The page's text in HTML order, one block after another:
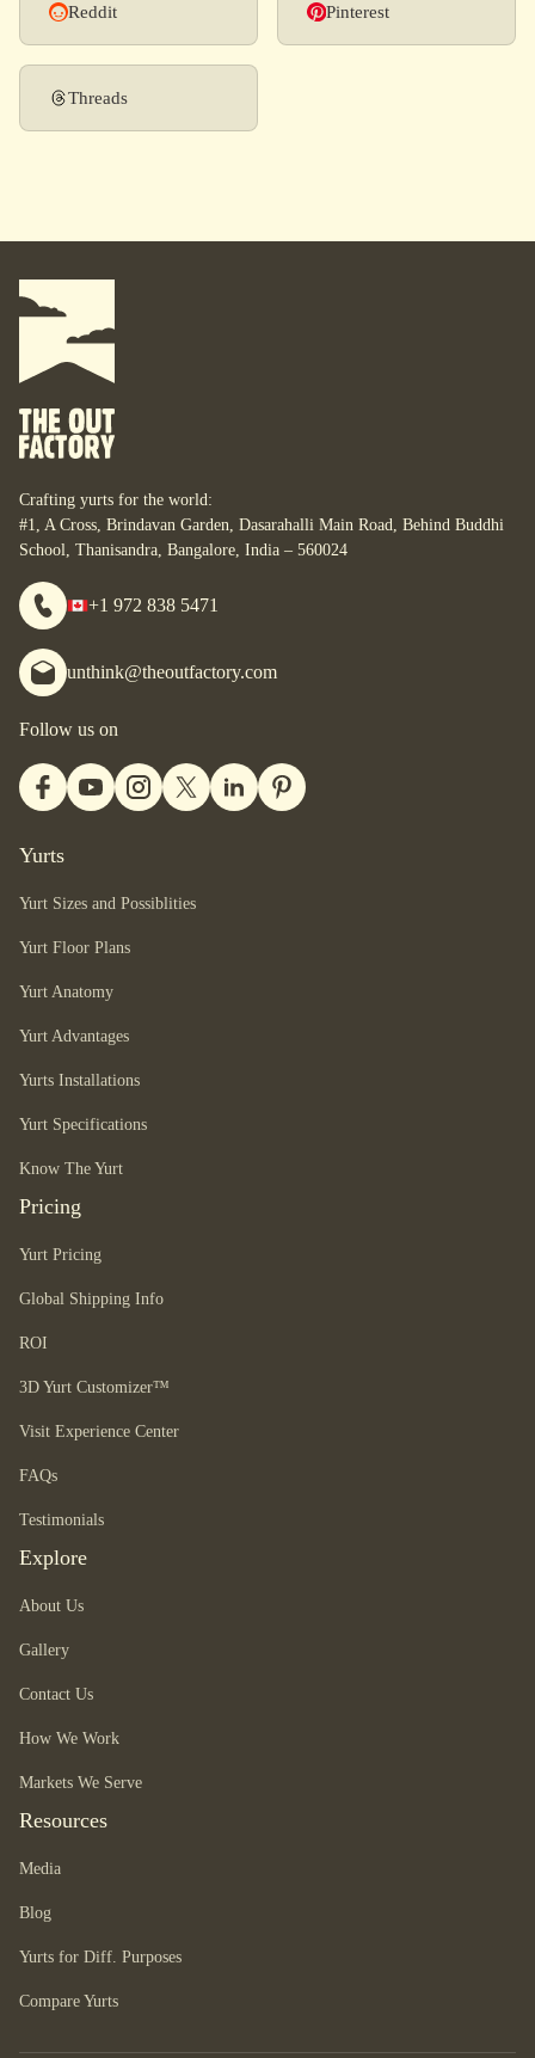
Reddit Pinterest
Threads
Crafting yurts for the world:
#1, A Cross, Brindavan Garden, Dasarahalli Main Road, Behind Buddhi
School, Thanisandra, Bangalore, India – 560024
Yurts
Yurt Sizes and Possiblities
Yurt Floor Plans
Yurt Anatomy
Yurt Advantages
Yurts Installations
Yurt Specifications
Know The Yurt
Pricing
Yurt Pricing
Global Shipping Info
ROI
3D Yurt Customizer™
Visit Experience Center
FAQs
Testimonials
Explore
About Us
Gallery
Contact Us
How We Work
Markets We Serve
Resources
Media
Blog
Yurts for Diff. Purposes
Compare Yurts
+1 972 838 5471
unthink@theoutfactory.com
Follow us on